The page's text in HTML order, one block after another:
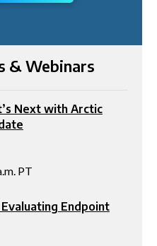
& Webinars
Next with Arctic
PT
Endpoint